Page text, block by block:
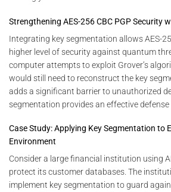
Strengthening AES-256 CBC PGP Security
Integrating key segmentation allows AES-
higher level of security against quantum
computer attempts to exploit Grover’s
would still need to reconstruct the key
adds a significant barrier to unauthorized
segmentation provides an effective defense
Case Study: Applying Key Segmentation to
Environment
Consider a large financial institution using
protect its customer databases. The
implement key segmentation to guard